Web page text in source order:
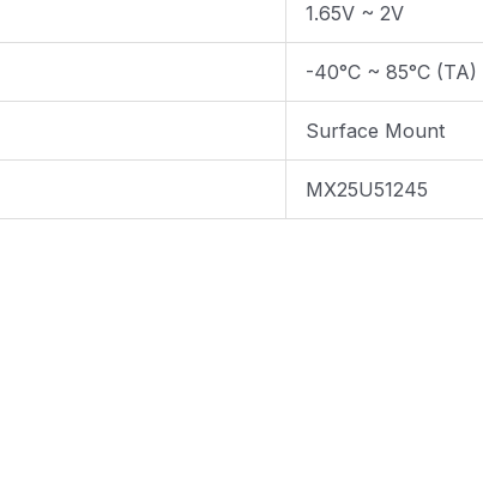
1.65V ~ 2V
-40°C ~ 85°C (TA)
Surface Mount
MX25U51245